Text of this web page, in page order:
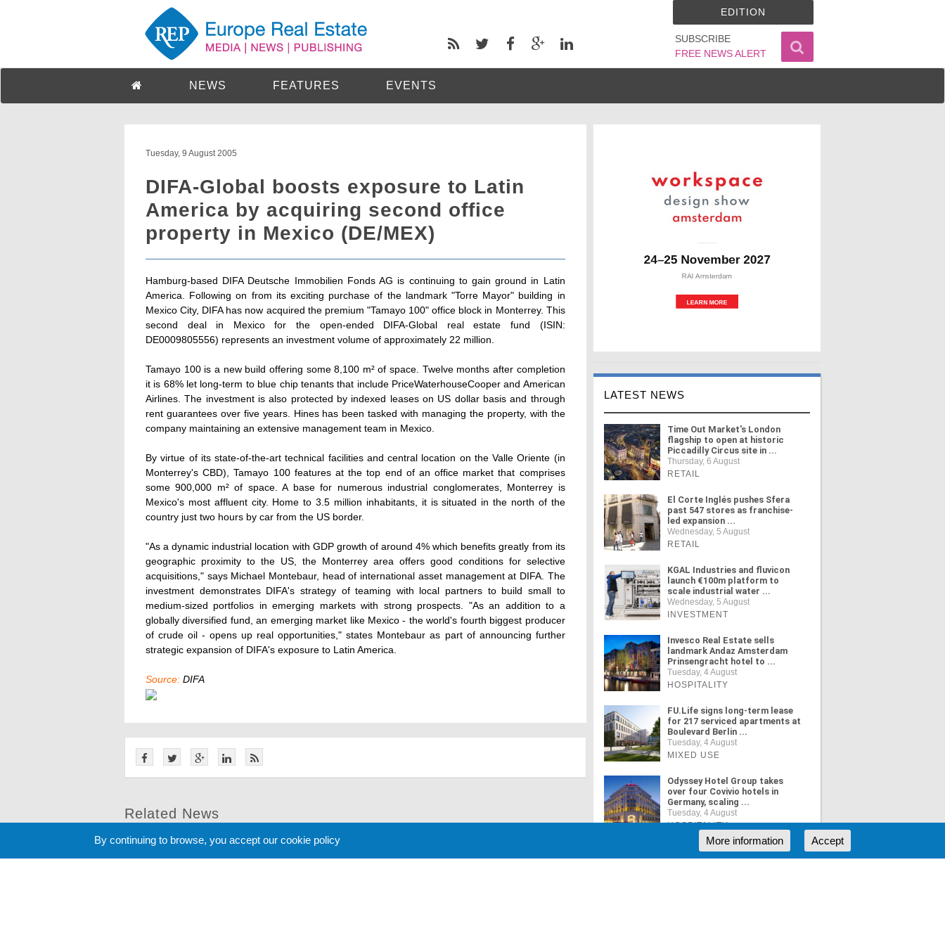
SUBSCRIBE
FREE NEWS ALERT
EDITION
NEWS FEATURES EVENTS
Tuesday, 9 August 2005
DIFA-Global boosts exposure to Latin
America by acquiring second office
property in Mexico (DE/MEX)
Hamburg-based DIFA Deutsche Immobilien Fonds AG is continuing to gain ground in Latin
America. Following on from its exciting purchase of the landmark "Torre Mayor" building in
Mexico City, DIFA has now acquired the premium "Tamayo 100" office block in Monterrey. This
second deal in Mexico for the open-ended DIFA-Global real estate fund (ISIN:
DE0009805556) represents an investment volume of approximately 22 million.
Tamayo 100 is a new build offering some 8,100 m² of space. Twelve months after completion
it is 68% let long-term to blue chip tenants that include PriceWaterhouseCooper and American
Airlines. The investment is also protected by indexed leases on US dollar basis and through
rent guarantees over five years. Hines has been tasked with managing the property, with the
company maintaining an extensive management team in Mexico.
By virtue of its state-of-the-art technical facilities and central location on the Valle Oriente (in
Monterrey's CBD), Tamayo 100 features at the top end of an office market that comprises
some 900,000 m² of space. A base for numerous industrial conglomerates, Monterrey is
Mexico's most affluent city. Home to 3.5 million inhabitants, it is situated in the north of the
country just two hours by car from the US border.
"As a dynamic industrial location with GDP growth of around 4% which benefits greatly from its
geographic proximity to the US, the Monterrey area offers good conditions for selective
acquisitions," says Michael Montebaur, head of international asset management at DIFA. The
investment demonstrates DIFA's strategy of teaming with local partners to build small to
medium-sized portfolios in emerging markets with strong prospects. "As an addition to a
globally diversified fund, an emerging market like Mexico - the world's fourth biggest producer
of crude oil - opens up real opportunities," states Montebaur as part of announcing further
strategic expansion of DIFA's exposure to Latin America.
Source: DIFA
Related News
LATEST NEWS
Time Out Market's London
flagship to open at historic
Piccadilly Circus site in ...
Thursday, 6 August
RETAIL
El Corte Inglés pushes Sfera
past 547 stores as franchise-
led expansion ...
Wednesday, 5 August
RETAIL
KGAL Industries and fluvicon
launch €100m platform to
scale industrial water ...
Wednesday, 5 August
INVESTMENT
Invesco Real Estate sells
landmark Andaz Amsterdam
Prinsengracht hotel to ...
Tuesday, 4 August
HOSPITALITY
FU.Life signs long-term lease
for 217 serviced apartments at
Boulevard Berlin ...
Tuesday, 4 August
MIXED USE
Odyssey Hotel Group takes
over four Covivio hotels in
Germany, scaling ...
Tuesday, 4 August
HOSPITALITY
By continuing to browse, you accept our cookie policy Accept
More information